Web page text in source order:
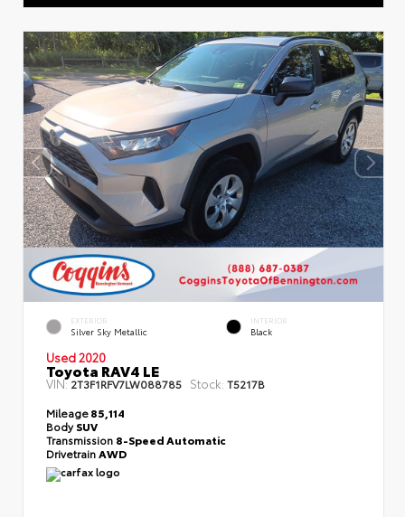
EXTERIOR
Silver Sky Metallic
INTERIOR
Black
Used 2020
Toyota RAV4 LE
VIN:2T3F1RFV7LW088785 Stock: T5217B
Mileage85,114
BodySUV
Transmission 8-Speed Automatic
Drivetrain AWD